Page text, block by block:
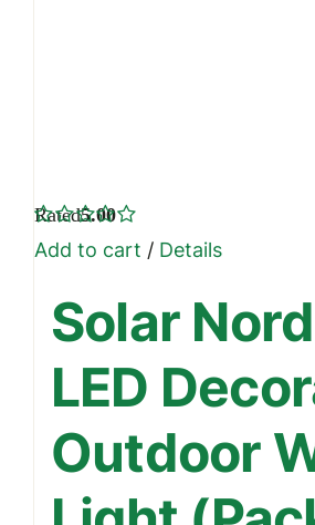
Rated5.00
Add to cart /Details
Solar
LED
Outdoor